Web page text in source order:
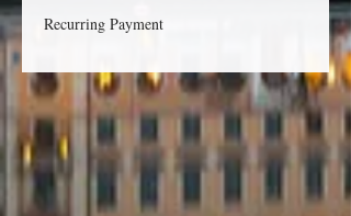
Recurring Payment